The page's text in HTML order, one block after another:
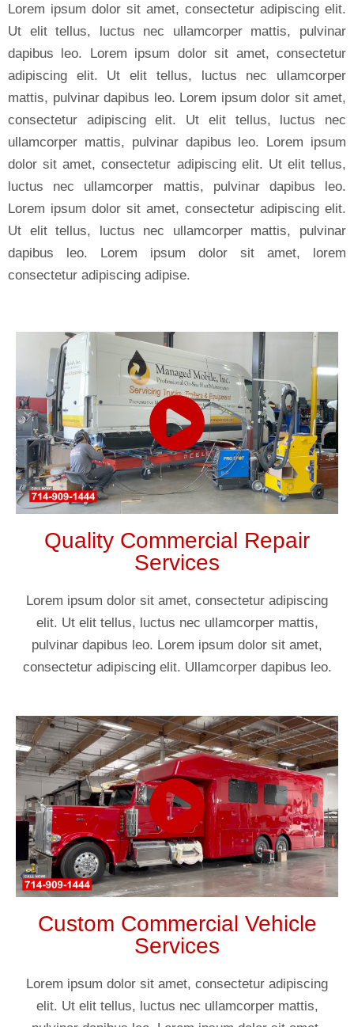
Lorem ipsum dolor sit amet, consectetur adipiscing elit.
Ut elit tellus, luctus nec ullamcorper mattis, pulvinar
dapibus leo. Lorem ipsum dolor sit amet, consectetur
adipiscing elit. Ut elit tellus, luctus nec ullamcorper
mattis, pulvinar dapibus leo. Lorem ipsum dolor sit amet,
consectetur adipiscing elit. Ut elit tellus, luctus nec
ullamcorper mattis, pulvinar dapibus leo. Lorem ipsum
dolor sit amet, consectetur adipiscing elit. Ut elit tellus,
luctus nec ullamcorper mattis, pulvinar dapibus leo.
Lorem ipsum dolor sit amet, consectetur adipiscing elit.
Ut elit tellus, luctus nec ullamcorper mattis, pulvinar
dapibus leo. Lorem ipsum dolor sit amet, lorem
consectetur adipiscing adipise.
Quality Commercial Repair
Services
Lorem ipsum dolor sit amet, consectetur adipiscing
elit. Ut elit tellus, luctus nec ullamcorper mattis,
pulvinar dapibus leo. Lorem ipsum dolor sit amet,
consectetur adipiscing elit. Ullamcorper dapibus leo.
Custom Commercial Vehicle
Services
Lorem ipsum dolor sit amet, consectetur adipiscing
elit. Ut elit tellus, luctus nec ullamcorper mattis,